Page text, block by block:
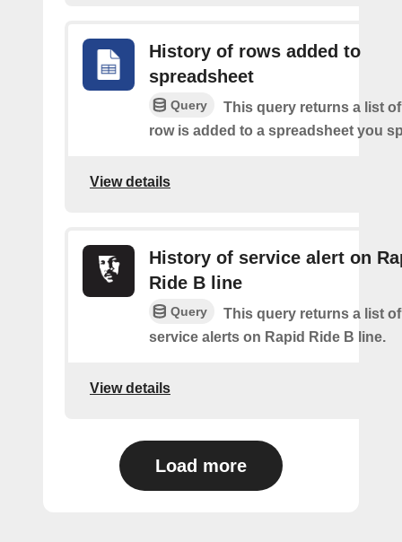
History of rows added to
spreadsheet
Query
This query returns a list
row is added to a spreadsheet you
View details
History of service alert on
Ride B line
Query
This query returns a list
service alerts on Rapid Ride B line.
View details
Load more